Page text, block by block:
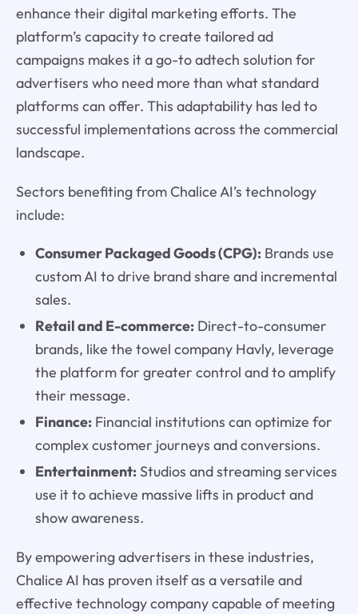
enhance their digital marketing efforts. The
platform’s capacity to create tailored ad
campaigns makes it a go-to adtech solution for
advertisers who need more than what standard
platforms can offer. This adaptability has led to
successful implementations across the commercial
landscape.
Sectors benefiting from Chalice AI’s technology
include:
Consumer Packaged Goods (CPG):Brands use
custom AI to drive brand share and incremental
sales.
Retail and E-commerce:Direct-to-consumer
brands, like the towel company Havly, leverage
the platform for greater control and to amplify
their message.
Finance:Financial institutions can optimize for
complex customer journeys and conversions.
Entertainment:Studios and streaming services
use it to achieve massive lifts in product and
show awareness.
By empowering advertisers in these industries,
Chalice AI has proven itself as a versatile and
effective technology company capable of meeting